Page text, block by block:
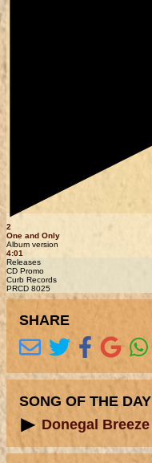
2
One and Only
Album version
4:01
Releases
CD Promo
Curb Records
PRCD 8025
SHARE
SONG OF THE DAY
Donegal Breeze